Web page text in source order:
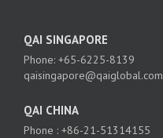
QAI SINGAPORE
Phone: +65-6225-8139
qaisingapore@qaiglobal.com
QAI CHINA
Phone : +86-21-51314155